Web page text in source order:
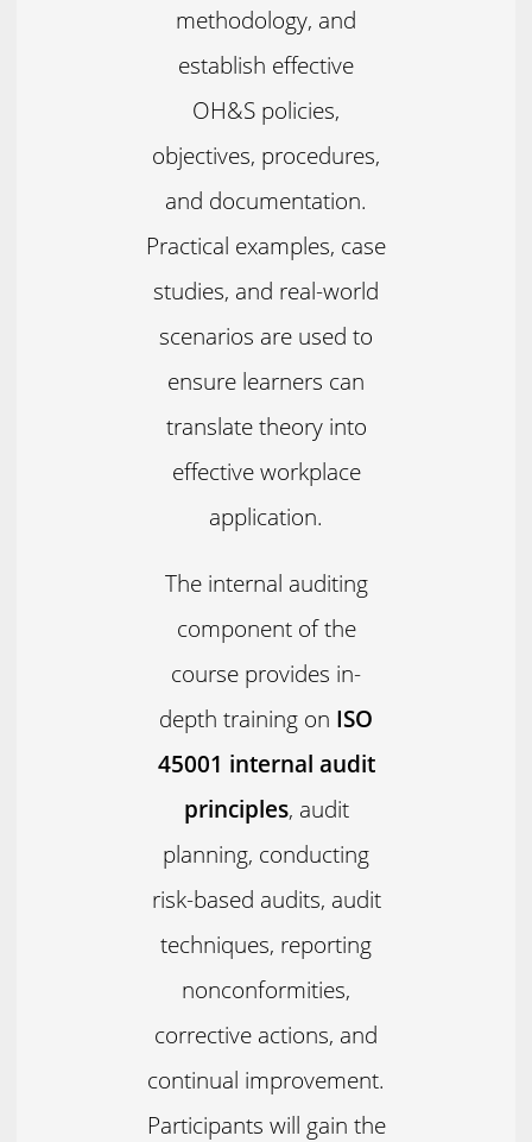
methodology, and
establish effective
OH&S policies,
objectives, procedures,
and documentation.
Practical examples, case
studies, and real-world
scenarios are used to
ensure learners can
translate theory into
effective workplace
application.
The internal auditing
component of the
course provides in-
depth training on ISO
45001 internal audit
principles, audit
planning, conducting
risk-based audits, audit
techniques, reporting
nonconformities,
corrective actions, and
continual improvement.
Participants will gain the